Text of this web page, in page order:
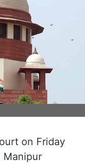
on Friday
Manipur